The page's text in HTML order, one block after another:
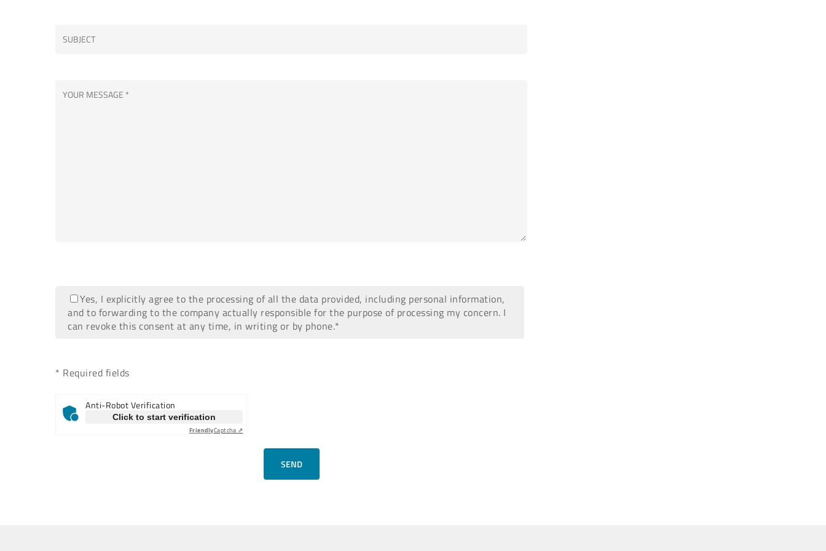
Yes, I explicitly agree to the processing of all the data provided, including personal information,
and to forwarding to the company actually responsible for the purpose of processing my concern. I
can revoke this consent at any time, in writing or by phone.*
* Required fields
Anti-Robot Verification
Click to start verification
FriendlyCaptcha ⇗